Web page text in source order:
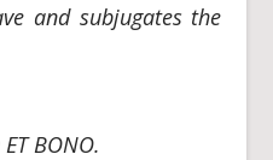
and subjugates the
ET BONO.